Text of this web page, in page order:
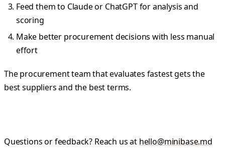
Feed them to Claude or ChatGPT for analysis and
scoring
Make better procurement decisions with less manual
effort
The procurement team that evaluates fastest gets the
best suppliers and the best terms.
Questions or feedback? Reach us at hello@minibase.md